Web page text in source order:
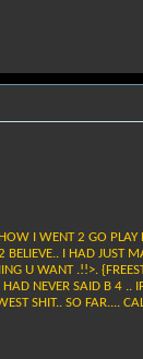
I WENT 2 GO
BELIEVE.. I HAD
U WANT .!!>.
NEVER SAID B 4 ..
SHIT.. SO FAR....